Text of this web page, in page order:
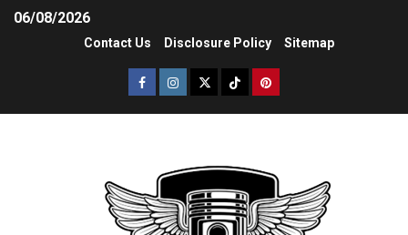
06/08/2026
Contact Us Disclosure Policy Sitemap